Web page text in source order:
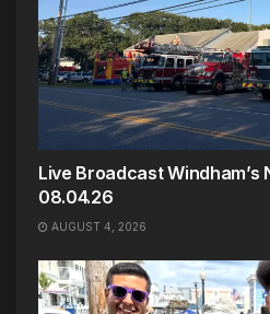
Live Broadcast Windham’s
08.04.26
AUGUST 4, 2026